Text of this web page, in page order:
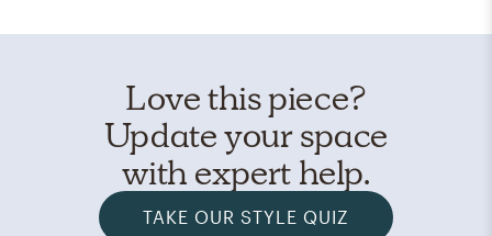
Love this piece?
Update your space
with expert help.
TAKE OUR STYLE QUIZ